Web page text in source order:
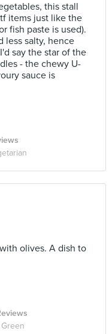
this stall
items just like the
fish paste is used).
less salty, hence
say the star of the
- the chewy U-
sauce is
olives. A dish to